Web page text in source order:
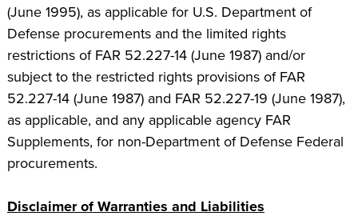
(June 1995), as applicable for U.S. Department of
Defense procurements and the limited rights
restrictions of FAR 52.227-14 (June 1987) and/or
subject to the restricted rights provisions of FAR
52.227-14 (June 1987) and FAR 52.227-19 (June 1987),
as applicable, and any applicable agency FAR
Supplements, for non-Department of Defense Federal
procurements.
Disclaimer of Warranties and Liabilities